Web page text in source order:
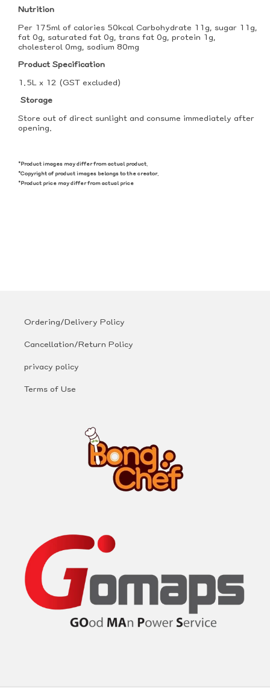
Nutrition
Per 175ml of calories 50kcal Carbohydrate 11g, sugar 11g,
fat 0g, saturated fat 0g, trans fat 0g, protein 1g,
cholesterol 0mg, sodium 80mg
Product Specification
1.5L x 12 (GST excluded)
Storage
Store out of direct sunlight and consume immediately after
opening.
*Product images may differ from actual product.
*Copyright of product images belongs to the creator.
*Product price may differ from actual price
Ordering/Delivery Policy
Cancellation/Return Policy
privacy policy
Terms of Use